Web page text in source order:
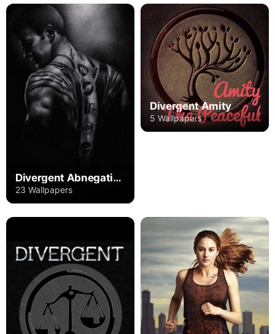
Divergent Abnegation
23 Wallpapers
Divergent Amity
5 Wallpapers